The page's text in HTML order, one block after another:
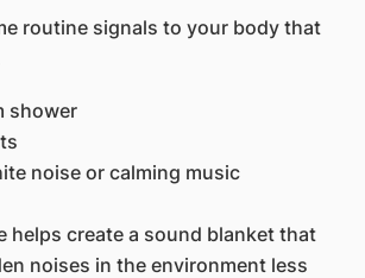
routine signals to your body that
shower
noise or calming music
helps create a sound blanket that
noises in the environment less